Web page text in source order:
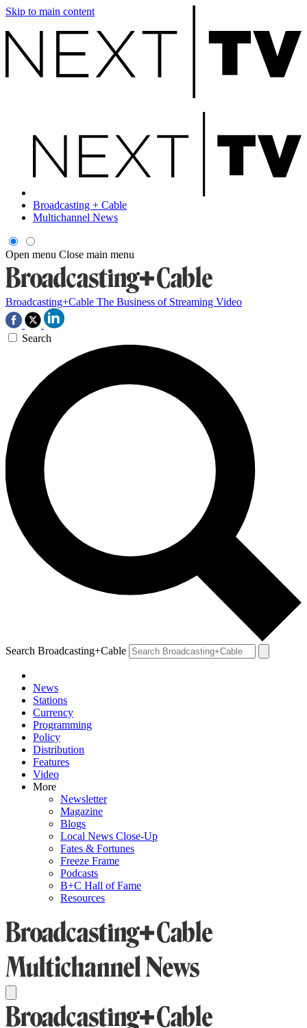
Skip to main content
Broadcasting + Cable
Multichannel News
Open menu Close main menu
Broadcasting+Cable The Business of Streaming Video
Search
Search Broadcasting+Cable
News
Stations
Currency
Programming
Policy
Distribution
Features
Video
More
Newsletter
Magazine
Blogs
Local News Close-Up
Fates & Fortunes
Freeze Frame
Podcasts
B+C Hall of Fame
Resources